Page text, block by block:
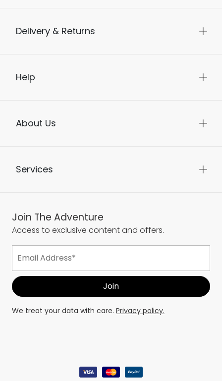
Delivery & Returns
Help
About Us
Services
Join The Adventure
Access to exclusive content and offers.
We treat your data with care. Privacy policy.